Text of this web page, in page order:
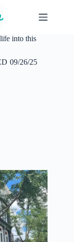
into this
09/26/25